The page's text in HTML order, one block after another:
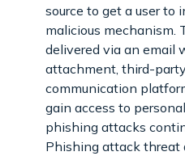
source to get a user to
malicious mechanism.
delivered via an email
attachment, third-
communication
gain access to
phishing attacks
Phishing attack threat